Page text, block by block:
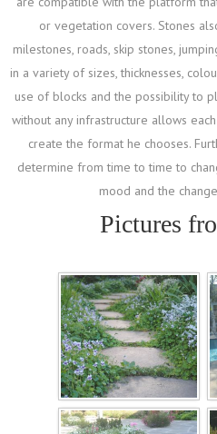
or vegetation covers. Stones
milestones, roads, skip stones,
in a variety of sizes, thicknesses,
use of blocks and the possibility to
without any infrastructure allows
create the format he chooses.
determine from time to time to
mood and the
Pictures